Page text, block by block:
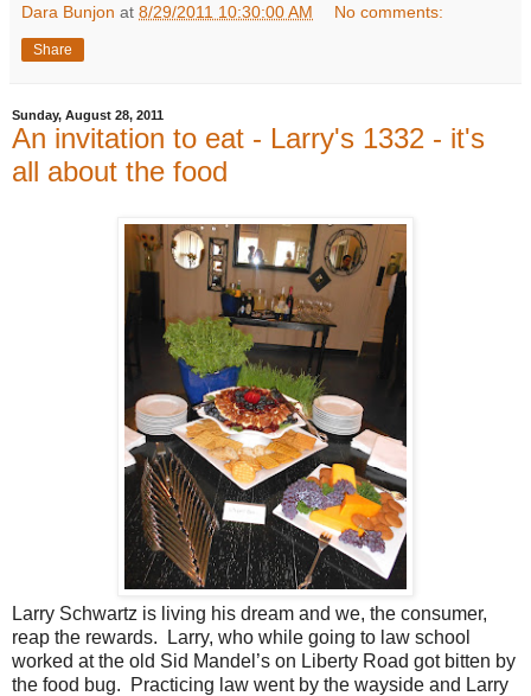
Dara Bunjon at 8/29/2011 10:30:00 AM No comments:
Share
Sunday, August 28, 2011
An invitation to eat - Larry's 1332 - it's
all about the food
Larry Schwartz is living his dream and we, the consumer,
reap the rewards. Larry, who while going to law school
worked at the old Sid Mandel’s on Liberty Road got bitten by
the food bug. Practicing law went by the wayside and Larry